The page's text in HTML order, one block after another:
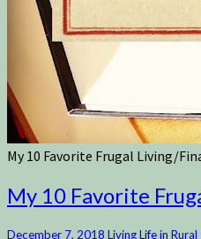
My 10 Favorite Frugal Living/
My 10 Favorite
December 7, 2018 Living Life in